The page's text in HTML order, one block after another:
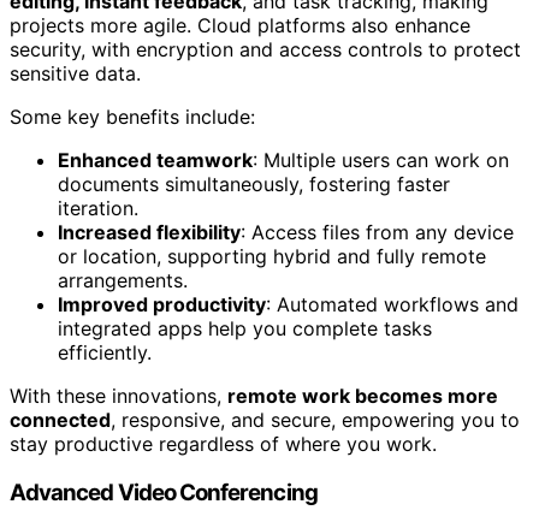
projects more agile. Cloud platforms also enhance
security, with encryption and access controls to protect
sensitive data.
Some key benefits include:
Enhanced teamwork: Multiple users can work on
documents simultaneously, fostering faster
iteration.
Increased flexibility: Access files from any device
or location, supporting hybrid and fully remote
arrangements.
Improved productivity: Automated workflows and
integrated apps help you complete tasks
efficiently.
With these innovations, remote work becomes more
connected, responsive, and secure, empowering you to
stay productive regardless of where you work.
Advanced Video Conferencing